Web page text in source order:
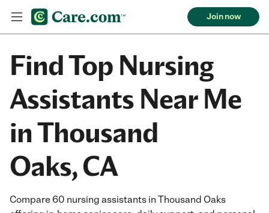
Join now
Find Top Nursing
Assistants Near Me
in Thousand
Oaks, CA
Compare 60 nursing assistants in Thousand Oaks